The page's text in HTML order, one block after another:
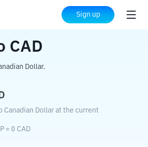
Sign up
to CAD
CAD
Dollar.
Canadian Dollar at the current
= 0 CAD